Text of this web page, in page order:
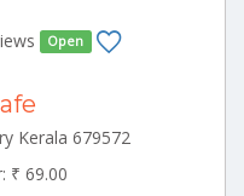
Open
Kerala 679572
₹ 69.00